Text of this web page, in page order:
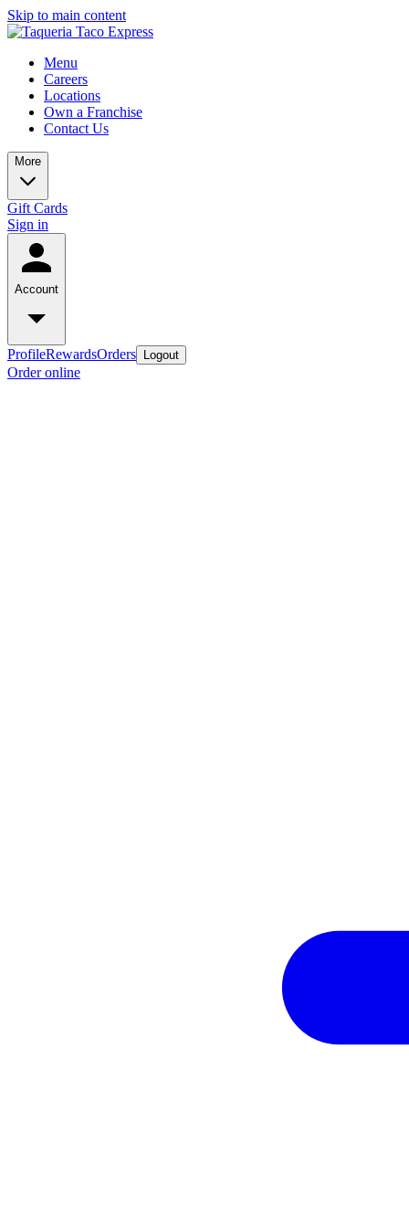
Skip to main content
Menu
Careers
Locations
Own a Franchise
Contact Us
More
Gift Cards
Sign in
Account
ProfileRewardsOrders Logout
Order online